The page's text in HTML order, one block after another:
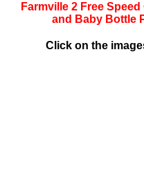
Farmville 2 Free
and Baby Bottle
Click on the